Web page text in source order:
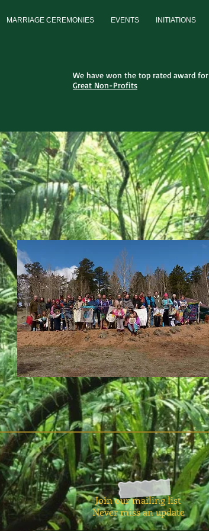
MARRIAGE CEREMONIES EVENTS INITIATIONS
We have won the top rated award for
Great Non-Profits
Join our mailing list
Never miss an update